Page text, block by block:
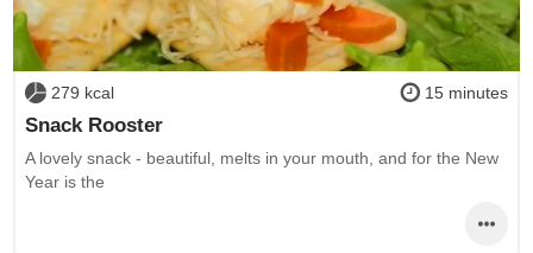
279 kcal 15 minutes
Snack Rooster
A lovely snack - beautiful, melts in your mouth, and for the New
Year is the